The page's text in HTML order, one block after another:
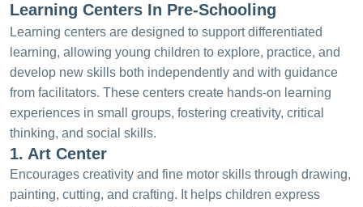
Learning Centers In Pre-Schooling
Learning centers are designed to support differentiated
learning, allowing young children to explore, practice, and
develop new skills both independently and with guidance
from facilitators. These centers create hands-on learning
experiences in small groups, fostering creativity, critical
thinking, and social skills.
1. Art Center
Encourages creativity and fine motor skills through drawing,
painting, cutting, and crafting. It helps children express